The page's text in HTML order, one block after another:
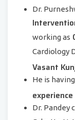
Dr.
working as
Cardiology
Vasant
He is
experience
Dr. Pandey